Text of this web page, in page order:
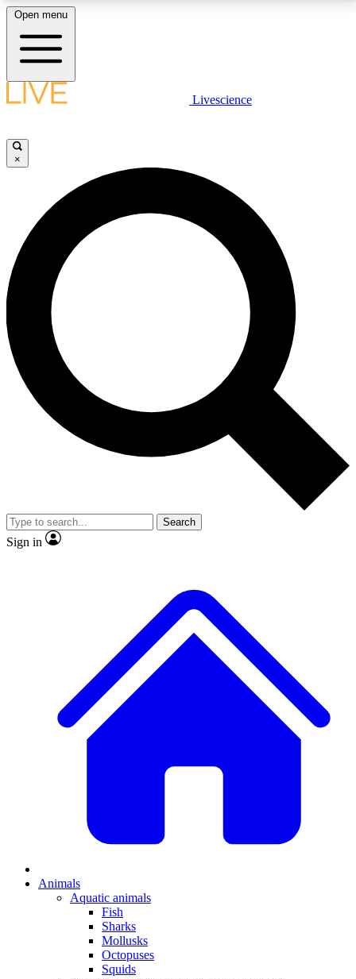
LIVE SCIENCE PLUS
JOIN FREE
LIVE SCIENCE PRO
Unlimited access to our exclusive features, expert analysis and in-depth
interviews, all ad-free
No ads, ever
Exclusive, original
reporting
video
Member-only features
Open menu
Livescience
×
Search
Sign in
Animals
Aquatic animals
Fish
Sharks
Mollusks
Octopuses
Squids